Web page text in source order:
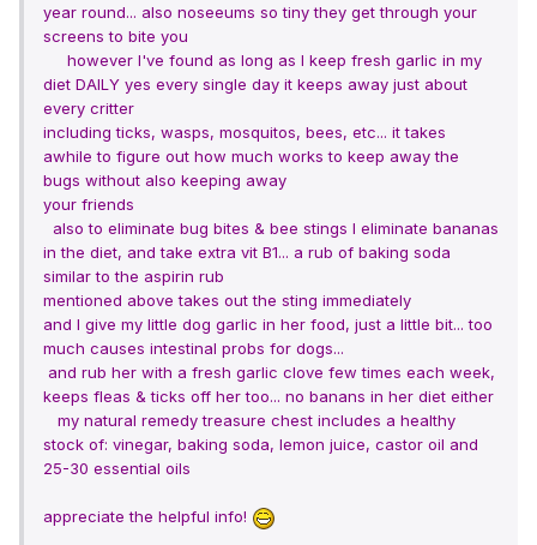
year round... also noseeums so tiny they get through your
screens to bite you
however I've found as long as I keep fresh garlic in my
diet DAILY yes every single day it keeps away just about
every critter
including ticks, wasps, mosquitos, bees, etc... it takes
awhile to figure out how much works to keep away the
bugs without also keeping away
your friends
also to eliminate bug bites & bee stings I eliminate bananas
in the diet, and take extra vit B1... a rub of baking soda
similar to the aspirin rub
mentioned abovetakes out the sting immediately
and I give my little dog garlic in her food, just a little bit... too
much causes intestinal probs for dogs...
and rub her with a fresh garlic clove few times each week,
keeps fleas & ticks off her too... no banans in her diet either
my natural remedy treasure chest includes a healthy
stock of: vinegar, baking soda, lemon juice, castor oil and
25-30 essential oils
appreciate the helpful info!